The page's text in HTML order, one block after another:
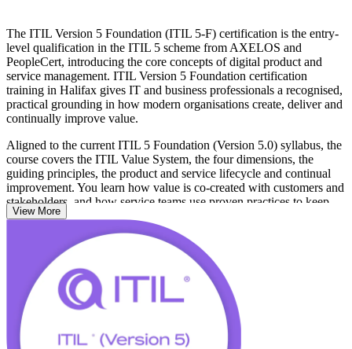
The ITIL Version 5 Foundation (ITIL 5-F) certification is the entry-
level qualification in the ITIL 5 scheme from AXELOS and
PeopleCert, introducing the core concepts of digital product and
service management. ITIL Version 5 Foundation certification
training in Halifax gives IT and business professionals a recognised,
practical grounding in how modern organisations create, deliver and
continually improve value.
Aligned to the current ITIL 5 Foundation (Version 5.0) syllabus, the
course covers the ITIL Value System, the four dimensions, the
guiding principles, the product and service lifecycle and continual
improvement. You learn how value is co-created with customers and
stakeholders, and how service teams use proven practices to keep
digital services reliable.
Whether you work in Halifax's public sector, financial services,
ocean technology or one of its growing managed service providers,
this foundation credential signals service management capability that
employers across Atlantic Canada recognise. Start your ITIL journey
with Invensis Learning and build a credential that travels across
sectors and borders.
View More